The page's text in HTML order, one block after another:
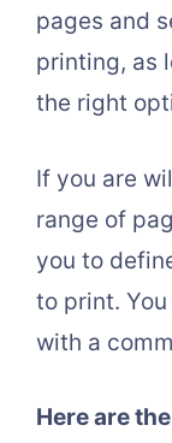
pages and
printing, as
the right
If you are
range of
you to
to print.
with a
Here are